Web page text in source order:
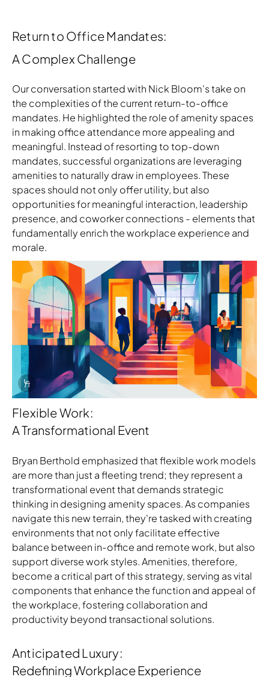
Return to Office Mandates:
A Complex Challenge
Our conversation started with Nick Bloom's take on
the complexities of the current return-to-office
mandates. He highlighted the role of amenity spaces
in making office attendance more appealing and
meaningful. Instead of resorting to top-down
mandates, successful organizations are leveraging
amenities to naturally draw in employees. These
spaces should not only offer utility, but also
opportunities for meaningful interaction, leadership
presence, and coworker connections - elements that
fundamentally enrich the workplace experience and
morale.
Info Overlay Icon
Download Image
Flexible Work:
A Transformational Event
Bryan Berthold emphasized that flexible work models
are more than just a fleeting trend; they represent a
transformational event that demands strategic
thinking in designing amenity spaces. As companies
navigate this new terrain, they're tasked with creating
environments that not only facilitate effective
balance between in-office and remote work, but also
support diverse work styles. Amenities, therefore,
become a critical part of this strategy, serving as vital
components that enhance the function and appeal of
the workplace, fostering collaboration and
productivity beyond transactional solutions.
Anticipated Luxury:
Redefining Workplace Experience